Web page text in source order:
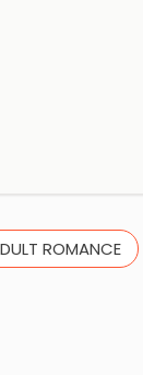
ROMANCE